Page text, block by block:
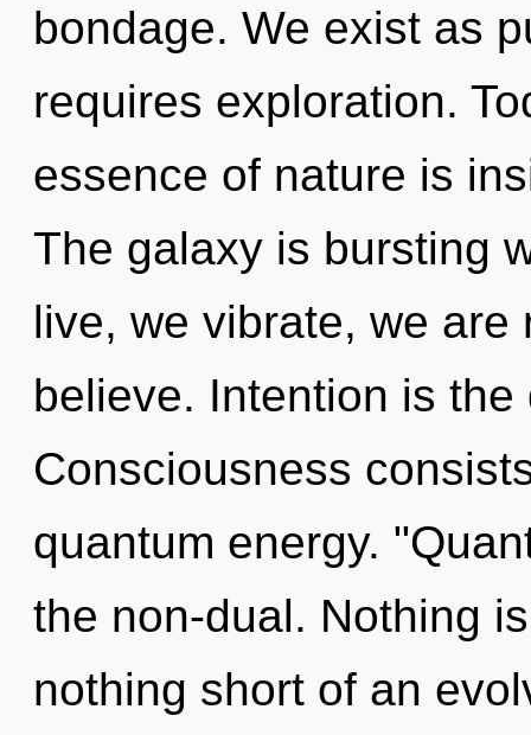
bondage. We exist as
requires exploration.
essence of nature is
The galaxy is bursting
live, we vibrate, we
believe. Intention is the
Consciousness
quantum energy.
the non-dual. Nothing
nothing short of an